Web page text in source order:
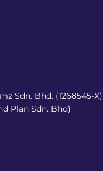
Sdn. Bhd. (1268545-X)
Plan Sdn. Bhd)